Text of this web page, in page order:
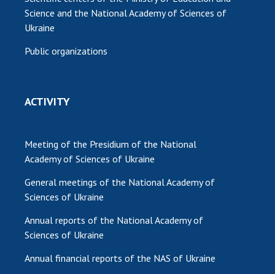
Science and the National Academy of Sciences of
Ukraine
Public organizations
ACTIVITY
Meeting of the Presidium of the National
Academy of Sciences of Ukraine
General meetings of the National Academy of
Sciences of Ukraine
Annual reports of the National Academy of
Sciences of Ukraine
Annual financial reports of the NAS of Ukraine